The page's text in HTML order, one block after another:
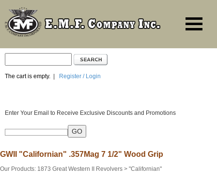
The cart is empty. Register / Login
Enter Your Email to Receive Exclusive Discounts and Promotions
GWII "Californian" .357Mag 7 1/2" Wood Grip
Our Products: 1873 Great Western II Revolvers > "Californian"